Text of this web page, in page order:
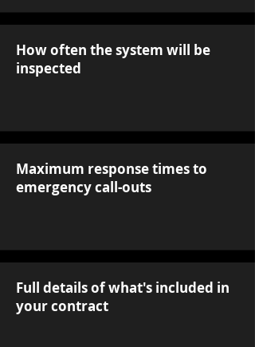
How often the system will be
inspected
Maximum response times to
emergency call-outs
Full details of what's included in
your contract